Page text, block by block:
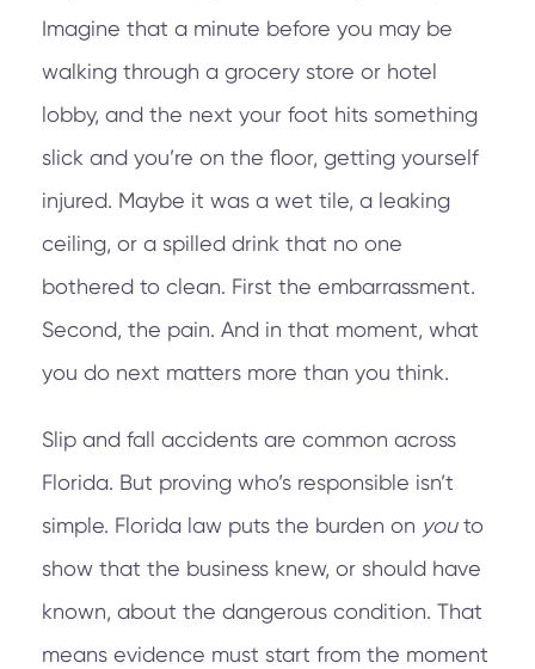
Imagine that a minute before you may be
walking through a grocery store or hotel
lobby, and the next your foot hits something
slick and you’re on the floor, getting yourself
injured. Maybe it was a wet tile, a leaking
ceiling, or a spilled drink that no one
bothered to clean. First the embarrassment.
Second, the pain. And in that moment, what
you do next matters more than you think.
Slip and fall accidents are common across
Florida. But proving who’s responsible isn’t
simple. Florida law puts the burden on youto
show that the business knew, or should have
known, about the dangerous condition. That
means evidence must start from the moment